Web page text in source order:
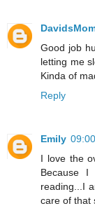
Good job
letting me
Kinda of
Reply
Emily 09:00
I love the
Because
reading...I
care of that